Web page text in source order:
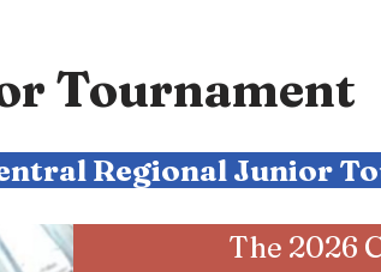
Tournament
Regional Junior
The 2026